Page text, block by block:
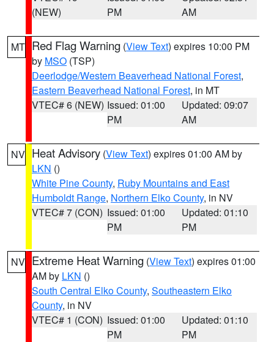
(NEW)
PM
AM
MT Red Flag Warning (View Text) expires 10:00 PM
by MSO (TSP)
Deerlodge/Western Beaverhead National Forest,
Eastern Beaverhead National Forest, in MT
VTEC# 6 (NEW) Issued: 01:00
PM
Updated: 09:07
AM
NV Heat Advisory (View Text) expires 01:00 AM by
LKN ()
White Pine County, Ruby Mountains and East
Humboldt Range, Northern Elko County, in NV
VTEC# 7 (CON) Issued: 01:00
PM
Updated: 01:10
PM
NV Extreme Heat Warning (View Text) expires 01:00
AM by LKN ()
South Central Elko County, Southeastern Elko
County, in NV
VTEC# 1 (CON) Issued: 01:00
PM
Updated: 01:10
PM